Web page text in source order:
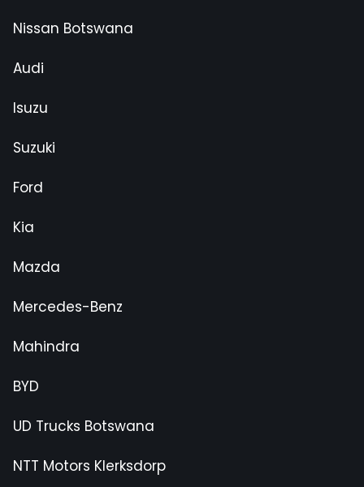
Nissan Botswana
Audi
Isuzu
Suzuki
Ford
Kia
Mazda
Mercedes-Benz
Mahindra
BYD
UD Trucks Botswana
NTT Motors Klerksdorp